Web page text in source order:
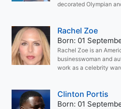
decorated Olympian
Rachel Zoe
Born: 01
Rachel Zoe is an
businesswoman and
work as a celebrity
Clinton Portis
Born: 01